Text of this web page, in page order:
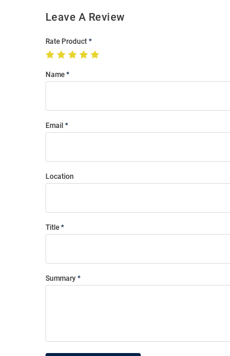
Leave A Review
Rate Product
Name
Email
Location
Title
Summary